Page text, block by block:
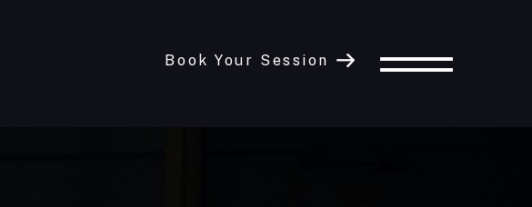
Book Your Session